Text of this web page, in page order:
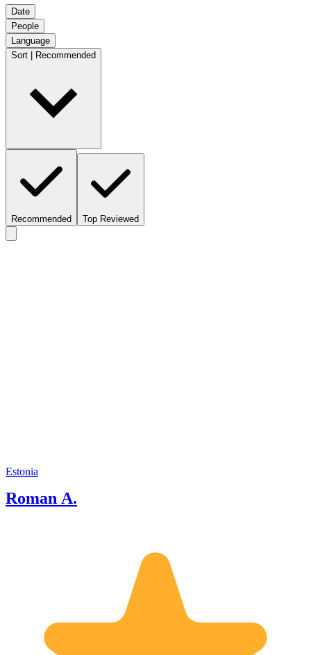
Date
People
Language
Sort | Recommended
Recommended Top Reviewed
Estonia
Roman A.